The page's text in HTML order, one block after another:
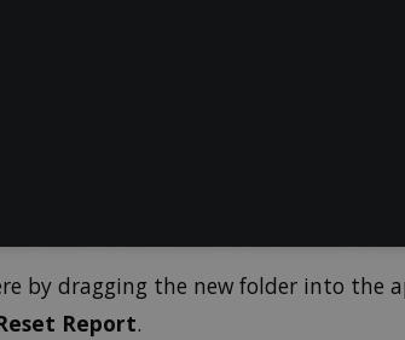
by dragging the new folder into
Report.